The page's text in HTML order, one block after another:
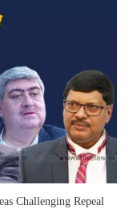
Challenging Repeal